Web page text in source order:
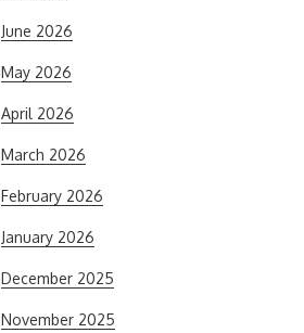
June 2026
May 2026
April 2026
March 2026
February 2026
January 2026
December 2025
November 2025